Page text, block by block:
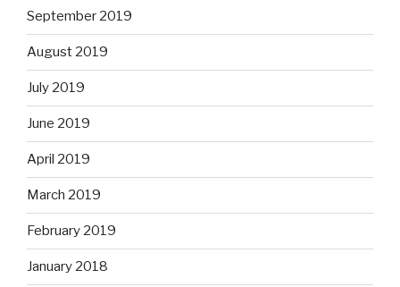
September 2019
August 2019
July 2019
June 2019
April 2019
March 2019
February 2019
January 2018